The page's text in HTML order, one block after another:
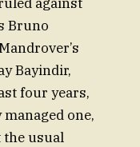
Bruno
Bayindir,
four years,
one,
the usual